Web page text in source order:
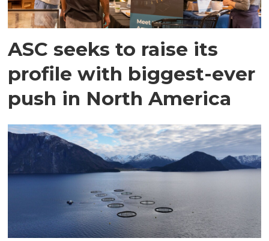
ASC seeks to raise its
profile with biggest-ever
push in North America